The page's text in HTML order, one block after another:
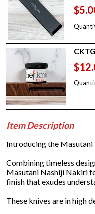
Item Description
Introducing the Masutani
Combining timeless
Masutani Nashiji Nakiri
finish that exudes
These knives are in high